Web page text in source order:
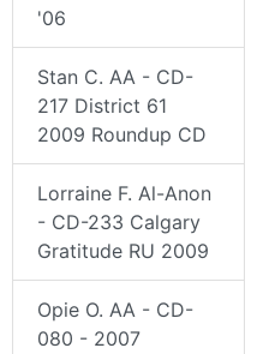
'06
Stan C. AA - CD-
217 District 61
2009 Roundup CD
Lorraine F. Al-Anon
- CD-233 Calgary
Gratitude RU 2009
Opie O. AA - CD-
080 - 2007